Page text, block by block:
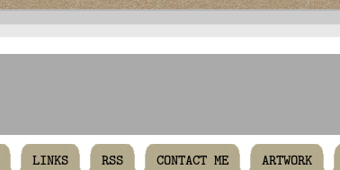
LINKS RSS CONTACT ME ARTWORK